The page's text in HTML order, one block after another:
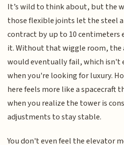
It’s wild to think about, but the
those flexible joints let the steel
contract by up to 10 centimeters
it. Without that wiggle room, the
would eventually fail, which isn't
when you're looking for luxury.
here feels more like a spacecraft
when you realize the tower is
adjustments to stay stable.
You don't even feel the elevator